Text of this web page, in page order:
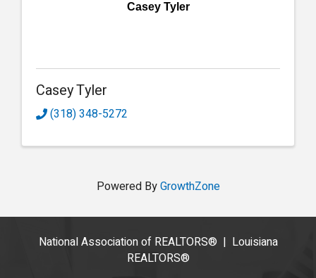
Casey Tyler
Casey Tyler
(318) 348-5272
Powered ByGrowthZone
National Association of REALTORS® | Louisiana
REALTORS®